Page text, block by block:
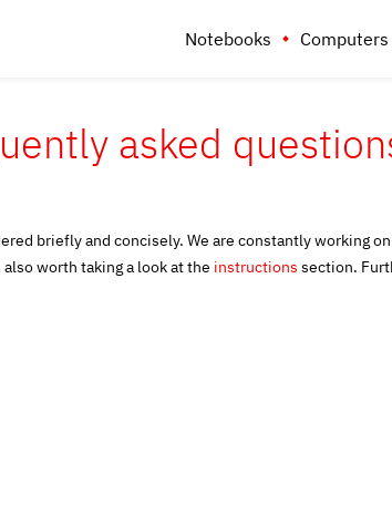
Notebooks Computers
asked
briefly and concisely. We are constantly working
worth taking a look at the instructions section.